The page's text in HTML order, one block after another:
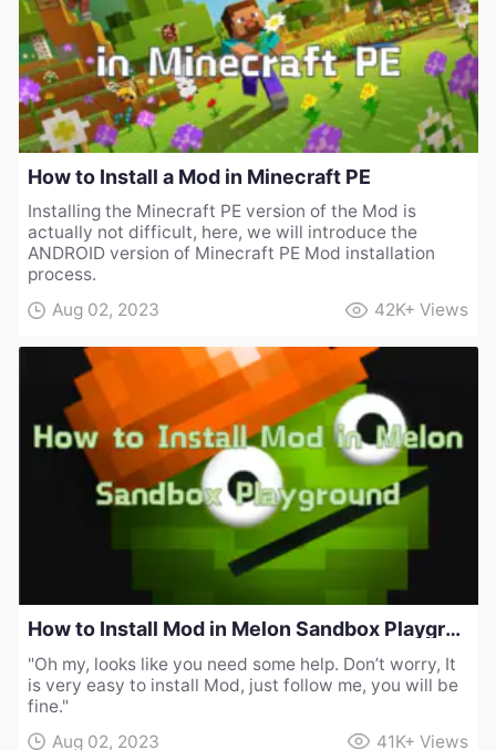
How to Install a Mod in Minecraft PE
Installing the Minecraft PE version of the Mod is
actually not difficult, here, we will introduce the
ANDROID version of Minecraft PE Mod installation
process.
Aug 02, 2023
42K+ Views
How to Install Mod in Melon Sandbox Playground
"Oh my, looks like you need some help. Don’t worry, It
is very easy to install Mod, just follow me, you will be
fine."
Aug 02, 2023
41K+ Views